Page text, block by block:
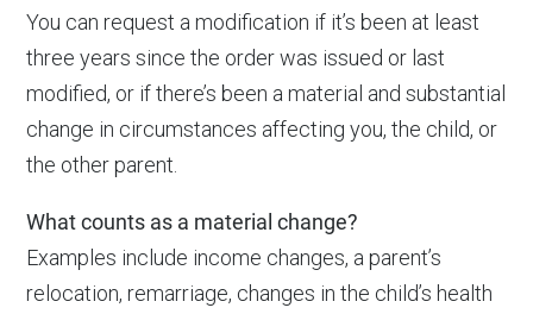
You can request a modification if it’s been at least
three years since the order was issued or last
modified, or if there’s been a material and substantial
change in circumstances affecting you, the child, or
the other parent.
What counts as a material change?
Examples include income changes, a parent’s
relocation, remarriage, changes in the child’s health